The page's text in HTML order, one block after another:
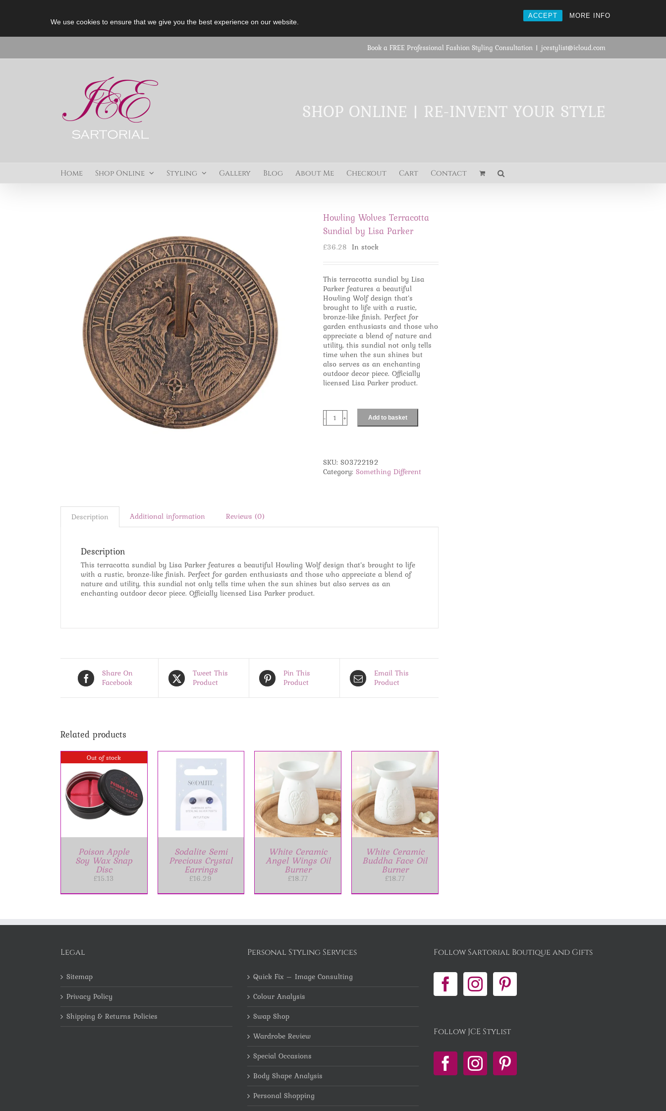
We use cookies to ensure that we give you the best experience on our website.
ACCEPT MORE INFO
content
Book a FREE Professional Fashion Styling Consultation | jcestylist@icloud.com
SHOP ONLINE | RE-INVENT YOUR STYLE
Home Shop Online Styling Gallery Blog About Me Checkout Cart Contact
Howling Wolves Terracotta
Sundial by Lisa Parker
£36.28 In stock
This terracotta sundial by Lisa
Parker features a beautiful
Howling Wolf design that’s
brought to life with a rustic,
bronze-like finish. Perfect for
garden enthusiasts and those who
appreciate a blend of nature and
utility, this sundial not only tells
time when the sun shines but
also serves as an enchanting
outdoor decor piece. Officially
licensed Lisa Parker product.
Howling
by
Lisa
Parker
Add to basket
SKU: S03722192
Category: Something Different
Description Additional information Reviews (0)
Description
This terracotta sundial by Lisa Parker features a beautiful Howling Wolf design that’s brought to life
with a rustic, bronze-like finish. Perfect for garden enthusiasts and those who appreciate a blend of
nature and utility, this sundial not only tells time when the sun shines but also serves as an
enchanting outdoor decor piece. Officially licensed Lisa Parker product.
Share On
Facebook
Tweet This
Product
Pin This
Product
Email This
Product
Related products
Out of stock
Poison Apple
Soy Wax Snap
Disc
£15.13
ADD TO BASKET
/
DETAILS
Sodalite Semi
Precious Crystal
Earrings
£16.29
ADD TO BASKET
DETAILS
White Ceramic
Angel Wings Oil
Burner
£18.77
ADD TO BASKET
/
DETAILS
White Ceramic
Buddha Face Oil
Burner
£18.77
Legal
Sitemap
Privacy Policy
Shipping & Returns Policies
Personal Styling Services
Quick Fix – Image Consulting
Colour Analysis
Swap Shop
Wardrobe Review
Special Occasions
Body Shape Analysis
Personal Shopping
Follow Sartorial Boutique and Gifts
Follow JCE Stylist